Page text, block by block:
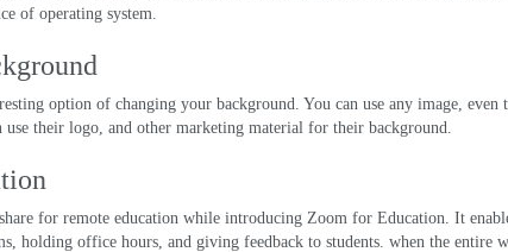
of operating system.
option of changing your background. You can use any image, even
use their logo, and other marketing material for their background.
for remote education while introducing Zoom for Education. It
, holding office hours, and giving feedback to students. when the entire